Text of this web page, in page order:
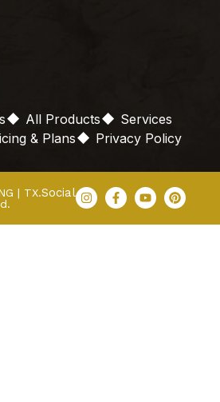
All Products
Services
& Plans Privacy Policy
| TX.Social